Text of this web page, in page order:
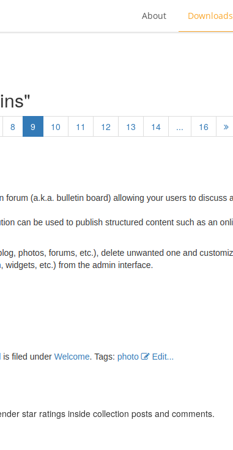
About Downloads
8 9 10 11 12 13 14 ... 16
star ratings inside collection posts and comments.